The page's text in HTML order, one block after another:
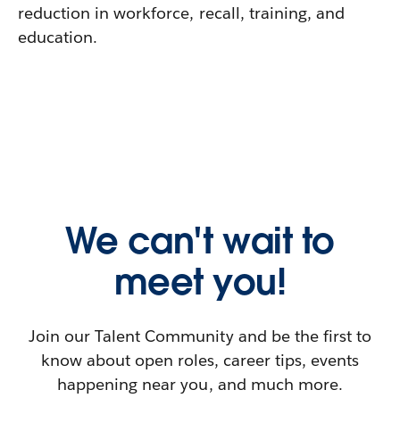
reduction in workforce, recall, training, and
education.
We can't wait to
meet you!
Join our Talent Community and be the first to
know about open roles, career tips, events
happening near you, and much more.